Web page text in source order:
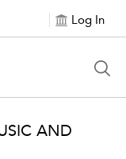
Log In
AND